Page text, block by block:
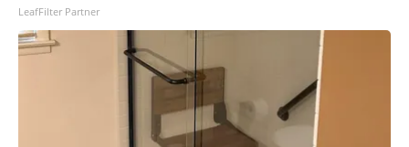
LeafFilter Partner